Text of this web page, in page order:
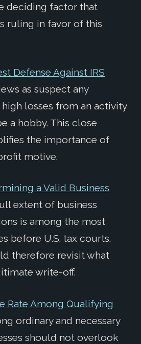
deciding factor that
ruling in favor of this
Defense Against IRS
as suspect any
losses from an activity
a hobby. This close
the importance of
motive.
a Valid Business
extent of business
is among the most
before U.S. tax courts.
therefore revisit what
write-off.
Rate Among Qualifying
ordinary and necessary
should not overlook